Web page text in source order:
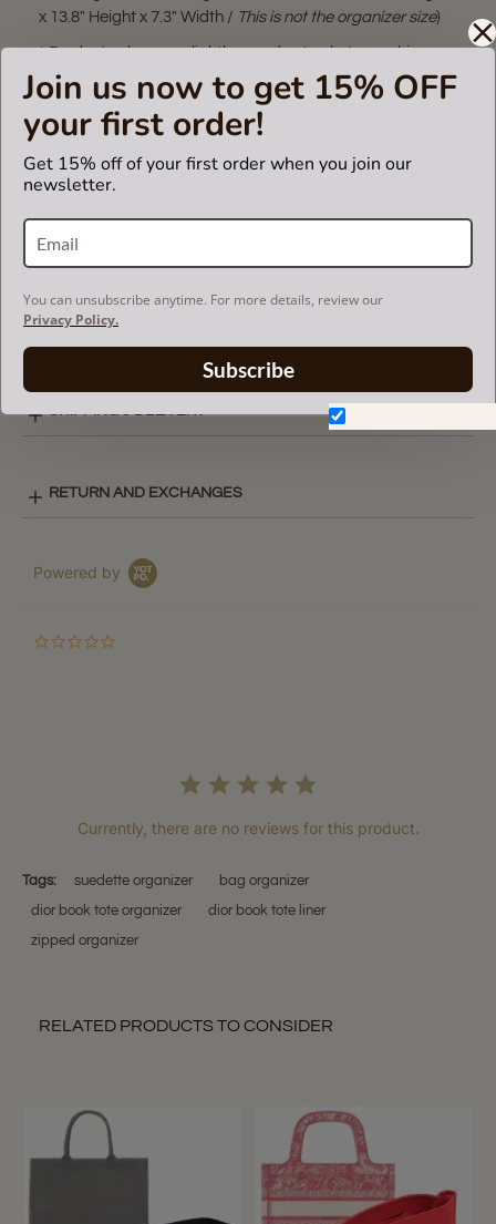
Join us now to get 15% OFF
your first order!
Get 15% off of your first order when you join our
newsletter.
You can unsubscribe anytime. For more details, review our
Privacy Policy.
Subscribe
x 13.8" Height x 7.3" Width / This is not the organizer size)
* Product color may slightly vary due to photographic
lighting sources or your monitor settings.
** The bag organizer in this listing fits only in
Medium
and Book Tote Large bags. Please make sure you
have these bag models. Otherwise, it will not fit.
VIDEO
SUEDETTE COLOR CHART
SHIPPING & DELIVERY
RETURN AND EXCHANGES
Powered by
Currently, there are no reviews for this product.
Tags: suedette organizer
bag organizer
dior book tote organizer
dior book tote liner
zipped organizer
RELATED PRODUCTS TO CONSIDER